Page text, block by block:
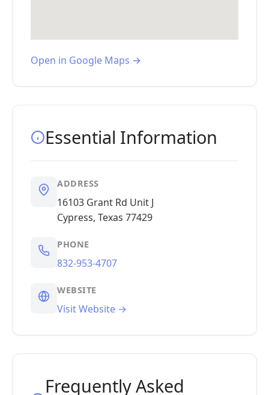
Open in Google Maps →
Essential Information
ADDRESS
16103 Grant Rd Unit J
Cypress, Texas 77429
PHONE
832-953-4707
WEBSITE
Visit Website →
Frequently Asked